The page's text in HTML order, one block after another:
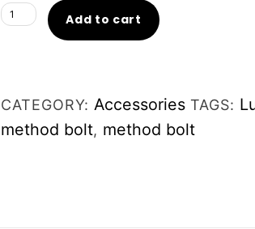
Luxe
quantity
Add to cart
CATEGORY: Accessories TAGS:
method bolt, method bolt